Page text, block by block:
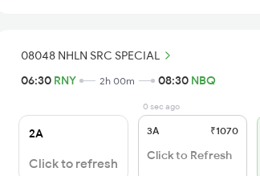
08048 NHLN SRC SPECIAL
06:30 RNY 2h 00m 08:30 NBQ
2A
Click to refresh
0 sec ago
3A ₹1070
Click to Refresh